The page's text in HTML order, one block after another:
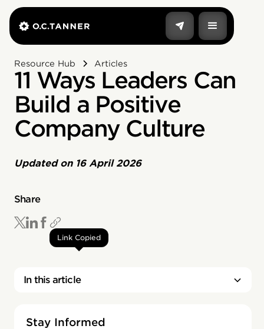
Resource Hub Articles
11 Ways Leaders Can
Build a Positive
Company Culture
Updated on 16 April 2026
Share
Link Copied
In this article
Stay Informed